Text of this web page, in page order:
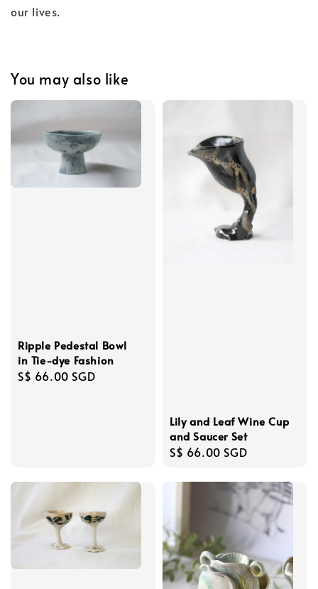
our lives.
You may also like
Ripple Pedestal Bowl
in Tie-dye Fashion
Regular
S$ 66.00 SGD
Lily and Leaf Wine Cup
and Saucer Set
Regular
S$ 66.00 SGD